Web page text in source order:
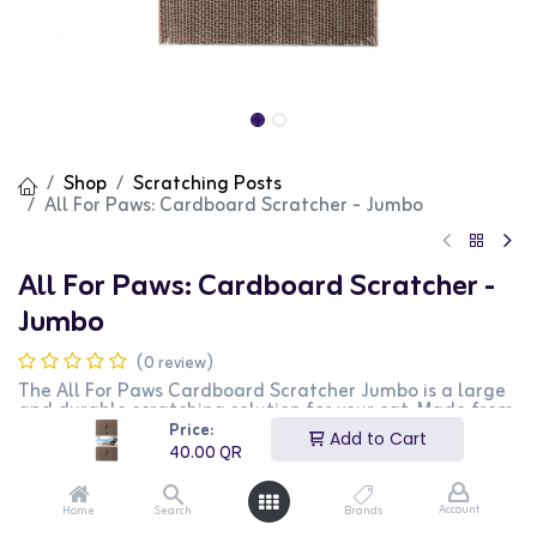
Price:
40.00QR
Add to Cart
Home Search Brands Account
Shop Scratching Posts
All For Paws: Cardboard Scratcher - Jumbo
All For Paws: Cardboard Scratcher -
Jumbo
(0 review)
The All For Paws Cardboard Scratcher Jumbo is a large
and durable scratching solution for your cat. Made from
high-quality corrugated cardboard, it provides a robust
surface for your cat to scratch and play on. This
scratcher helps protect your furniture by redirecting your
cat's natural scratching behavior. The jumbo size offers
plenty of space for your cat to enjoy. This scratcher is
perfect for cat owners who want a larger, more durable